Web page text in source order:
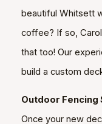
beautiful Whitsett
coffee? If so,
that too! Our
build a custom
Outdoor Fencing
Once your new